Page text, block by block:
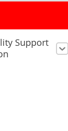
Support